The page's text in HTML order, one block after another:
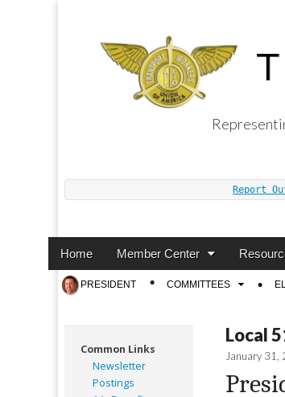
Report
Main
Skip
content
Home Member Center
Sub
menu
PRESIDENT COMMITTEES
Local
January 31,
Common Links
Newsletter
Postings